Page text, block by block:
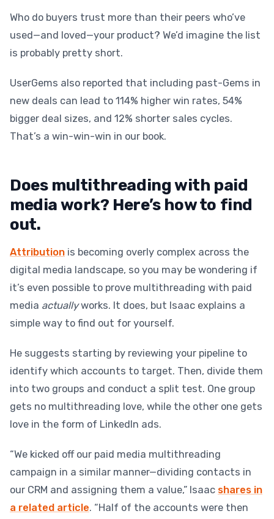
Who do buyers trust more than their peers who’ve
used—and loved—your product? We’d imagine the list
is probably pretty short.
UserGems also reported that including past-Gems in
new deals can lead to 114% higher win rates, 54%
bigger deal sizes, and 12% shorter sales cycles.
That’s a win-win-win in our book.
Does multithreading with paid
media work? Here’s how to find
out.
Attribution is becoming overly complex across the
digital media landscape, so you may be wondering if
it’s even possible to prove multithreading with paid
media actuallyworks. It does, but Isaac explains a
simple way to find out for yourself.
He suggests starting by reviewing your pipeline to
identify which accounts to target. Then, divide them
into two groups and conduct a split test. One group
gets no multithreading love, while the other one gets
love in the form of LinkedIn ads.
“We kicked off our paid media multithreading
campaign in a similar manner—dividing contacts in
our CRM and assigning them a value,” Isaac shares in
a related article. “Half of the accounts were then